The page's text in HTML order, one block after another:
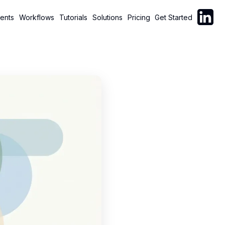
Workflows Tutorials Solutions Pricing Get Started Follow